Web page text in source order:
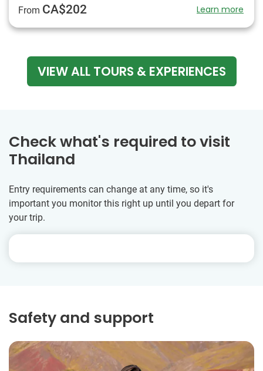
From CA$202 Learn more
VIEW ALL TOURS & EXPERIENCES
Check what's required to visit
Thailand
Entry requirements can change at any time, so it's
important you monitor this right up until you depart for
your trip.
Safety and support